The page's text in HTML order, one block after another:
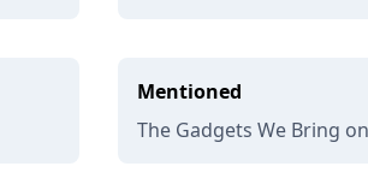
Mentioned
The Gadgets We Bring